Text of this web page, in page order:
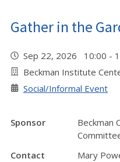
Gather in the
Sep 22, 2026 10:00 -
Beckman Institute
Social/Informal Event
Sponsor
Beckman
Contact
Mary